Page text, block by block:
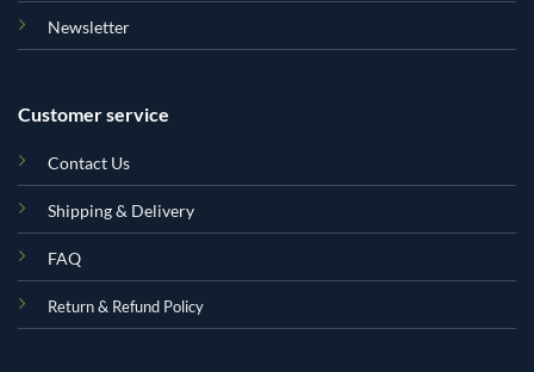
Newsletter
Customer service
Contact Us
Shipping & Delivery
FAQ
Return & Refund Policy